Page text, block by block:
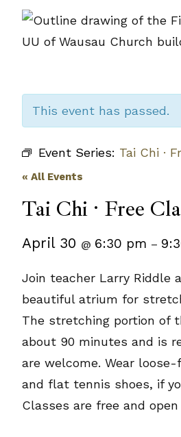
Skip
This event has passed.
Event Series: Tai Chi ·
« All Events
Tai Chi · Free
April 30 @ 6:30 pm –
Join teacher Larry Riddle
beautiful atrium for
The stretching portion of
about 90 minutes and is
are welcome. Wear
and flat tennis shoes, if
Classes are free and